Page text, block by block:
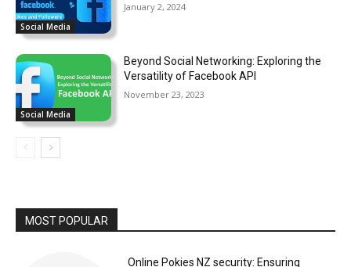
Social Media
January 2, 2024
Social Media
Beyond Social Networking: Exploring the
Versatility of Facebook API
November 23, 2023
MOST POPULAR
Online Pokies NZ security: Ensuring